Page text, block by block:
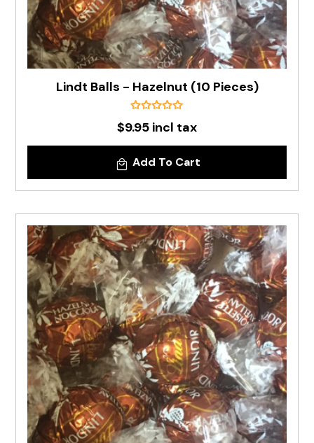
Lindt Balls - Hazelnut (10 Pieces)
$9.95 incl tax
Add To Cart